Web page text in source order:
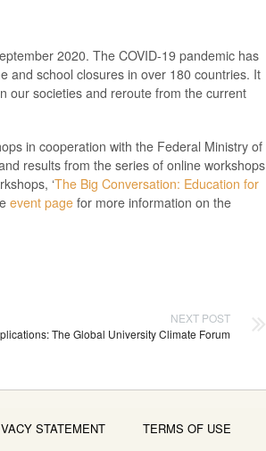
2020. The COVID-19 pandemic has
and school closures in over 180 countries. It
our societies and reroute from the current
in cooperation with the Federal Ministry of
results from the series of online workshops
‘The Big Conversation: Education for
event page for more information on the
NEXT POST
The Global University Climate Forum
STATEMENT TERMS OF USE